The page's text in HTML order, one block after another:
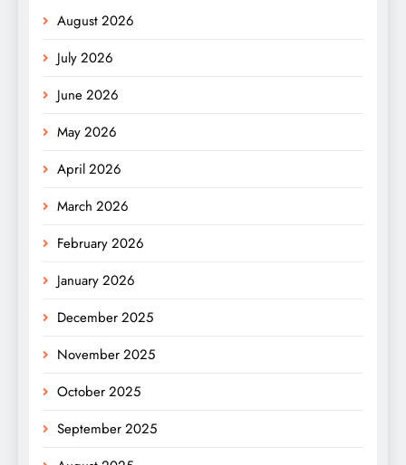
August 2026
July 2026
June 2026
May 2026
April 2026
March 2026
February 2026
January 2026
December 2025
November 2025
October 2025
September 2025